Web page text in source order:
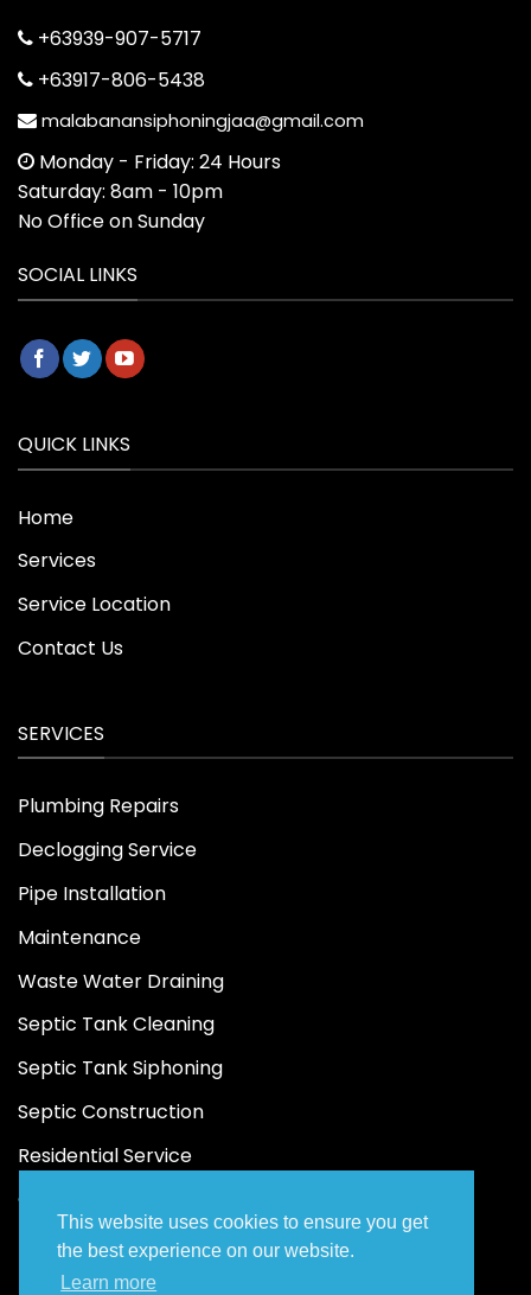
This website uses cookies to ensure you get
the best experience on our website.
Learn more
+63939-907-5717
+63917-806-5438
malabanansiphoningjaa@gmail.com
Monday - Friday: 24 Hours
Saturday: 8am - 10pm
No Office on Sunday
SOCIAL LINKS
QUICK LINKS
Home
Services
Service Location
Contact Us
SERVICES
Plumbing Repairs
Declogging Service
Pipe Installation
Maintenance
Waste Water Draining
Septic Tank Cleaning
Septic Tank Siphoning
Septic Construction
Residential Service
Commercial Service